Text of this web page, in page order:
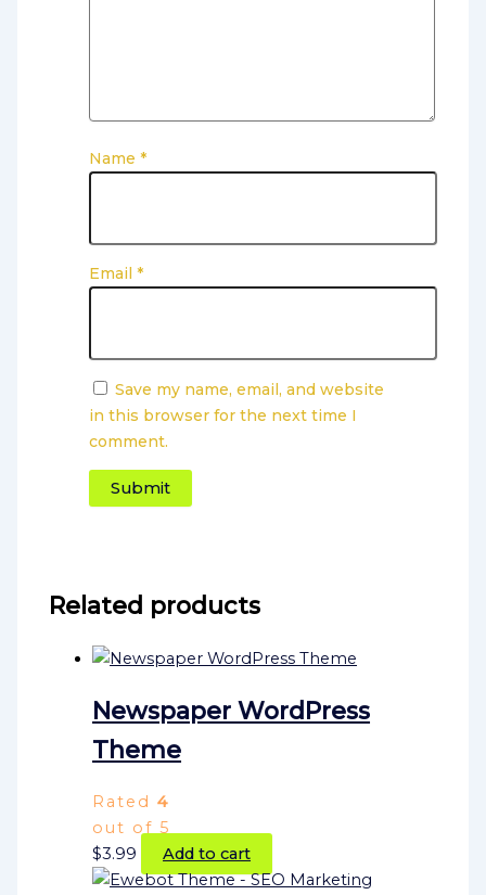
Name *
Email *
Save my name, email, and website
in this browser for the next time I
comment.
Related products
Newspaper WordPress
Theme
Rated4
out of 5
$3.99 Add to cart